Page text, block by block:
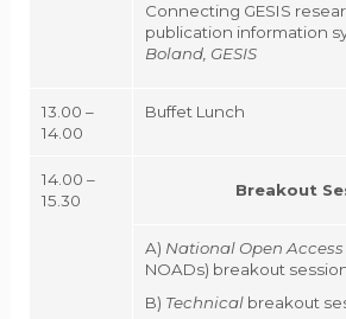
Connecting GESIS
publication information
Boland, GESIS
13.00 –
14.00
Buffet Lunch
14.00 –
15.30
Breakout
A) National Open Access
NOADs) breakout
B) Technicalbreakout